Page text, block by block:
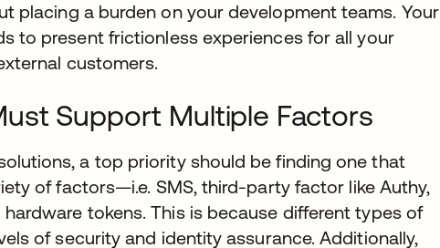
placing a burden on your development teams. Your
to present frictionless experiences for all your
customers.
Support Multiple Factors
a top priority should be finding one that
of factors—i.e. SMS, third-party factor like Authy,
tokens. This is because different types of
of security and identity assurance. Additionally,